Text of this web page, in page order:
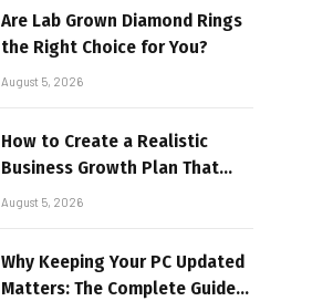
Are Lab Grown Diamond Rings
the Right Choice for You?
August 5, 2026
How to Create a Realistic
Business Growth Plan That
Delivers Results
August 5, 2026
Why Keeping Your PC Updated
Matters: The Complete Guide